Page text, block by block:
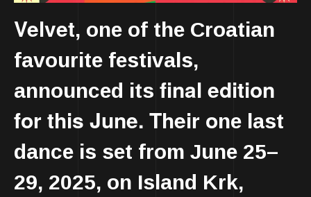
Velvet, one of the Croatian
favourite festivals,
announced its final edition
for this June. Their one last
dance is set from June 25–
29, 2025, on Island Krk,